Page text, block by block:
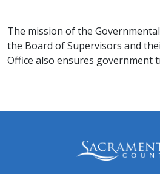
The mission of the
the Board of Supervisors and
Office also ensures government